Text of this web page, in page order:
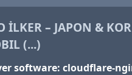
İLKER – JAPON &
(...)
software: cloudflare-